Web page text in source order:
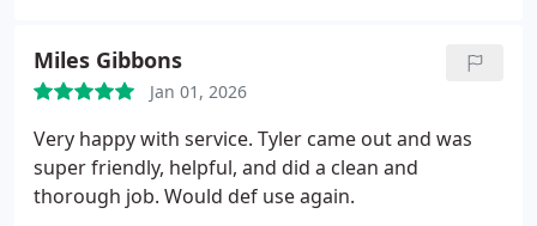
Miles Gibbons
Jan 01, 2026
Very happy with service. Tyler came out and was
super friendly, helpful, and did a clean and
thorough job. Would def use again.